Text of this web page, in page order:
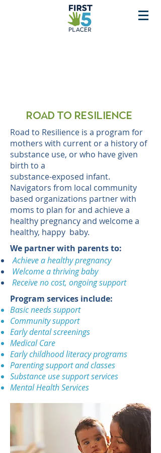
Road to Resilience
Road to Resilience is a program for
mothers with current or a history of
substance use, or who have given
birth to a
substance-exposed infant.
Navigators from local community
based organizations partner with
moms to plan for and achieve a
healthy pregnancy and welcome a
healthy, happy baby.
We partner with parents to:
Achieve a healthy pregnancy
Welcome a thriving baby
Receive no cost, ongoing support
Program services include:
Basic needs support
Community support
Early dental screenings
Medical Care
Early childhood literacy programs
Parenting support and classes
Substance use support services
Mental Health Services